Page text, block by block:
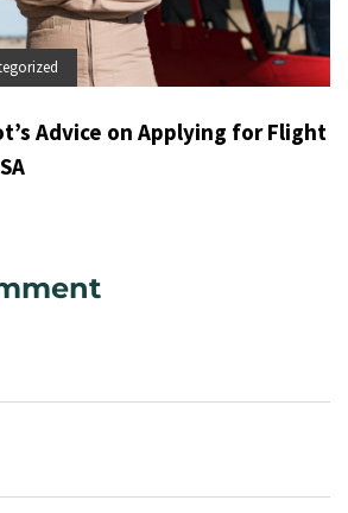
Advice on Applying for Flight